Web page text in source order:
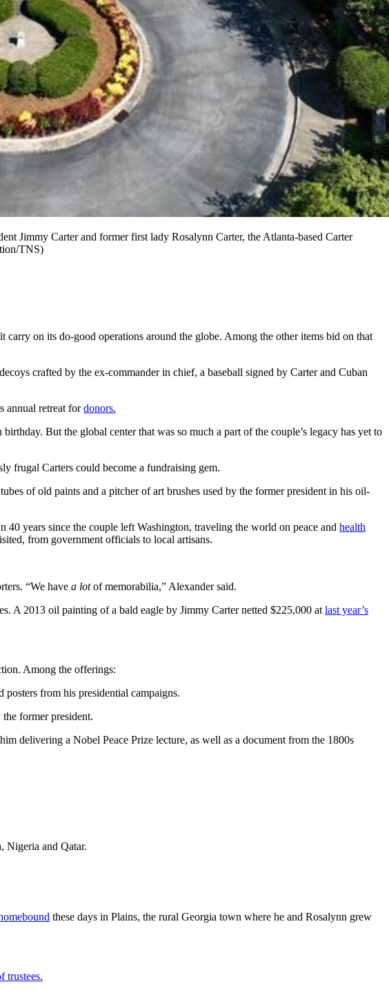
Jimmy Carter and former first lady Rosalynn Carter, the Atlanta-based Carter
TNS)
on its do-good operations around the globe. Among the other items bid on that
crafted by the ex-commander in chief, a baseball signed by Carter and Cuban
annual retreat fordonors.
But the global center that was so much a part of the couple’s legacy has yet to
frugal Carters could become a fundraising gem.
of old paints and a pitcher of art brushes used by the former president in his oil-
years since the couple left Washington, traveling the world on peace and health
from government officials to local artisans.
“We have a lotof memorabilia,” Alexander said.
A 2013 oil painting of a bald eagle by Jimmy Carter netted $225,000 at last year’s
Among the offerings:
from his presidential campaigns.
former president.
delivering a Nobel Peace Prize lecture, as well as a document from the 1800s
Nigeria and Qatar.
these days in Plains, the rural Georgia town where he and Rosalynn grew
trustees.